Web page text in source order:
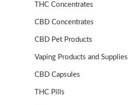
THC Concentrates
CBD Concentrates
CBD Pet Products
Vaping Products and Supplies
CBD Capsules
THC Pills